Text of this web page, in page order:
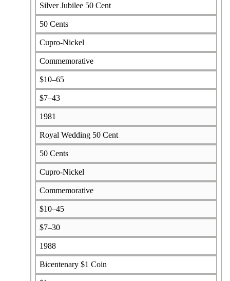
Silver Jubilee 50 Cent
50 Cents
Cupro-Nickel
Commemorative
$10–65
$7–43
1981
Royal Wedding 50 Cent
50 Cents
Cupro-Nickel
Commemorative
$10–45
$7–30
1988
Bicentenary $1 Coin